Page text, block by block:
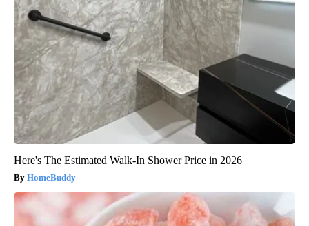
Here's The Estimated Walk-In Shower Price in 2026
HomeBuddy